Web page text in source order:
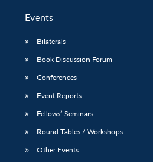
Publications
Open
menu
Events
Bilaterals
Book Discussion Forum
Conferences
Event Reports
Fellows’ Seminars
Round Tables / Workshops
Other Events